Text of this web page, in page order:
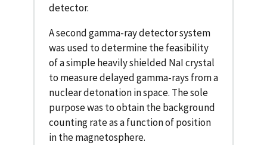
detector.
A second gamma-ray detector system
was used to determine the feasibility
of a simple heavily shielded NaI crystal
to measure delayed gamma-rays from a
nuclear detonation in space. The sole
purpose was to obtain the background
counting rate as a function of position
in the magnetosphere.